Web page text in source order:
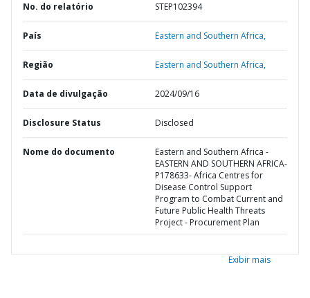
No. do relatório STEP102394
País Eastern and Southern Africa,
Região Eastern and Southern Africa,
Data de divulgação 2024/09/16
Disclosure Status Disclosed
Nome do documento
Eastern and Southern Africa -
EASTERN AND SOUTHERN AFRICA-
P178633- Africa Centres for
Disease Control Support
Program to Combat Current and
Future Public Health Threats
Project - Procurement Plan
Exibir mais